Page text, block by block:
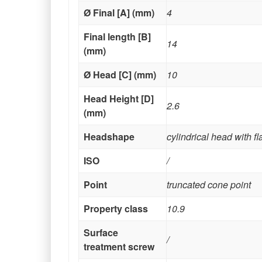
Ø Final [A] (mm)
4
Final length [B]
(mm)
14
Ø Head [C] (mm)
10
Head Height [D]
(mm)
2.6
Headshape
cylindrical head with
ISO
/
Point
truncated cone point
Property class
10.9
Surface
treatment screw
/